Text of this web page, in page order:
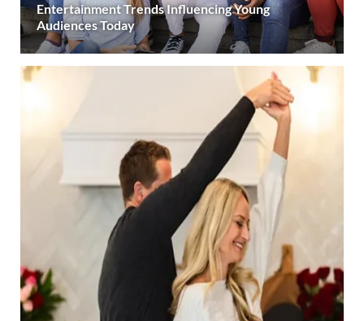
Entertainment Trends Influencing Young
Audiences Today